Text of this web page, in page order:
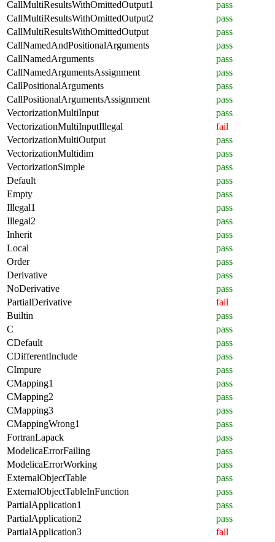
CallMultiResultsWithOmittedOutput1
pass
CallMultiResultsWithOmittedOutput2
pass
CallMultiResultsWithOmittedOutput
pass
CallNamedAndPositionalArguments
pass
CallNamedArguments
pass
CallNamedArgumentsAssignment
pass
CallPositionalArguments
pass
CallPositionalArgumentsAssignment
pass
VectorizationMultiInput
pass
VectorizationMultiInputIllegal
fail
VectorizationMultiOutput
pass
VectorizationMultidim
pass
VectorizationSimple
pass
Default
pass
Empty
pass
Illegal1
pass
Illegal2
pass
Inherit
pass
Local
pass
Order
pass
Derivative
pass
NoDerivative
pass
PartialDerivative
fail
Builtin
pass
C
pass
CDefault
pass
CDifferentInclude
pass
CImpure
pass
CMapping1
pass
CMapping2
pass
CMapping3
pass
CMappingWrong1
pass
FortranLapack
pass
ModelicaErrorFailing
pass
ModelicaErrorWorking
pass
ExternalObjectTable
pass
ExternalObjectTableInFunction
pass
PartialApplication1
pass
PartialApplication2
pass
PartialApplication3
fail